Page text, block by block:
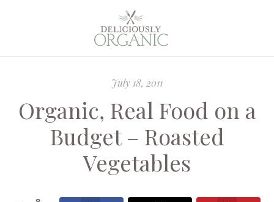
July 18, 2011
Organic, Real Food on a
Budget – Roasted
Vegetables